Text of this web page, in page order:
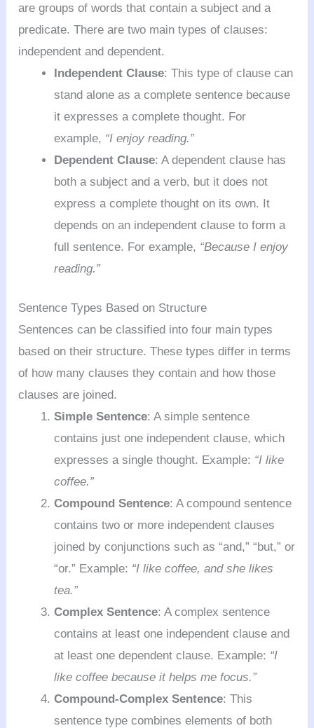
are groups of words that contain a subject and a
predicate. There are two main types of clauses:
independent and dependent.
Independent Clause: This type of clause can
stand alone as a complete sentence because
it expresses a complete thought. For
example, “I enjoy reading.”
Dependent Clause: A dependent clause has
both a subject and a verb, but it does not
express a complete thought on its own. It
depends on an independent clause to form a
full sentence. For example, “Because I enjoy
reading.”
Sentence Types Based on Structure
Sentences can be classified into four main types
based on their structure. These types differ in terms
of how many clauses they contain and how those
clauses are joined.
Simple Sentence: A simple sentence
contains just one independent clause, which
expresses a single thought. Example: “I like
coffee.”
Compound Sentence: A compound sentence
contains two or more independent clauses
joined by conjunctions such as “and,” “but,” or
“or.” Example: “I like coffee, and she likes
tea.”
Complex Sentence: A complex sentence
contains at least one independent clause and
at least one dependent clause. Example: “I
like coffee because it helps me focus.”
Compound-Complex Sentence: This
sentence type combines elements of both